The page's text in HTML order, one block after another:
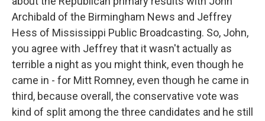
Archibald of the Birmingham News and Jeffrey
Hess of Mississippi Public Broadcasting. So, John,
you agree with Jeffrey that it wasn't actually as
terrible a night as you might think, even though he
came in - for Mitt Romney, even though he came in
third, because overall, the conservative vote was
kind of split among the three candidates and he still